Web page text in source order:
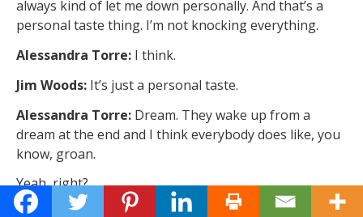
always kind of let me down personally. And that’s a
personal taste thing. I’m not knocking everything.
Alessandra Torre: I think.
Jim Woods: It’s just a personal taste.
Alessandra Torre: Dream. They wake up from a
dream at the end and I think everybody does like, you
know, groan.
Yeah, right?
Jim Woods:
It can be done well. It can be done well.